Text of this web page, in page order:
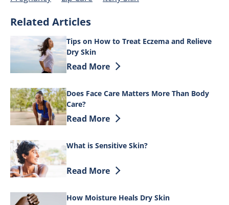
Related Articles
Tips on How to Treat Eczema and Relieve
Dry Skin
Discover more about Tips on How to
Read More
Does Face Care Matters More Than Body
Care?
Discover more about Does Face Care
Read More
What is Sensitive Skin?
Discover more about What is Sensitive
Read More
How Moisture Heals Dry Skin